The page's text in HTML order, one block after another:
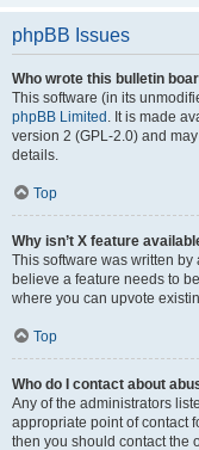
phpBB Issues
Who wrote this bulletin
This software (in its
phpBB Limited . It is made
version 2 (GPL-2.0) and
details.
Top
Why isn’t X feature
This software was written
believe a feature needs to
where you can upvote
Top
Who do I contact about
Any of the administrators
appropriate point of contact
then you should contact the